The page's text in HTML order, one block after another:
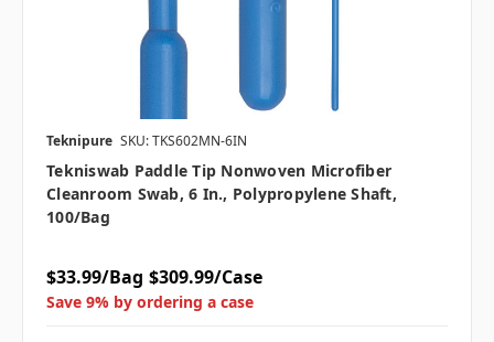
Teknipure SKU: TKS602MN-6IN
Tekniswab Paddle Tip Nonwoven Microfiber
Cleanroom Swab, 6 In., Polypropylene Shaft,
100/bag
$33.99/Bag $309.99/Case
Save 9% by ordering a case